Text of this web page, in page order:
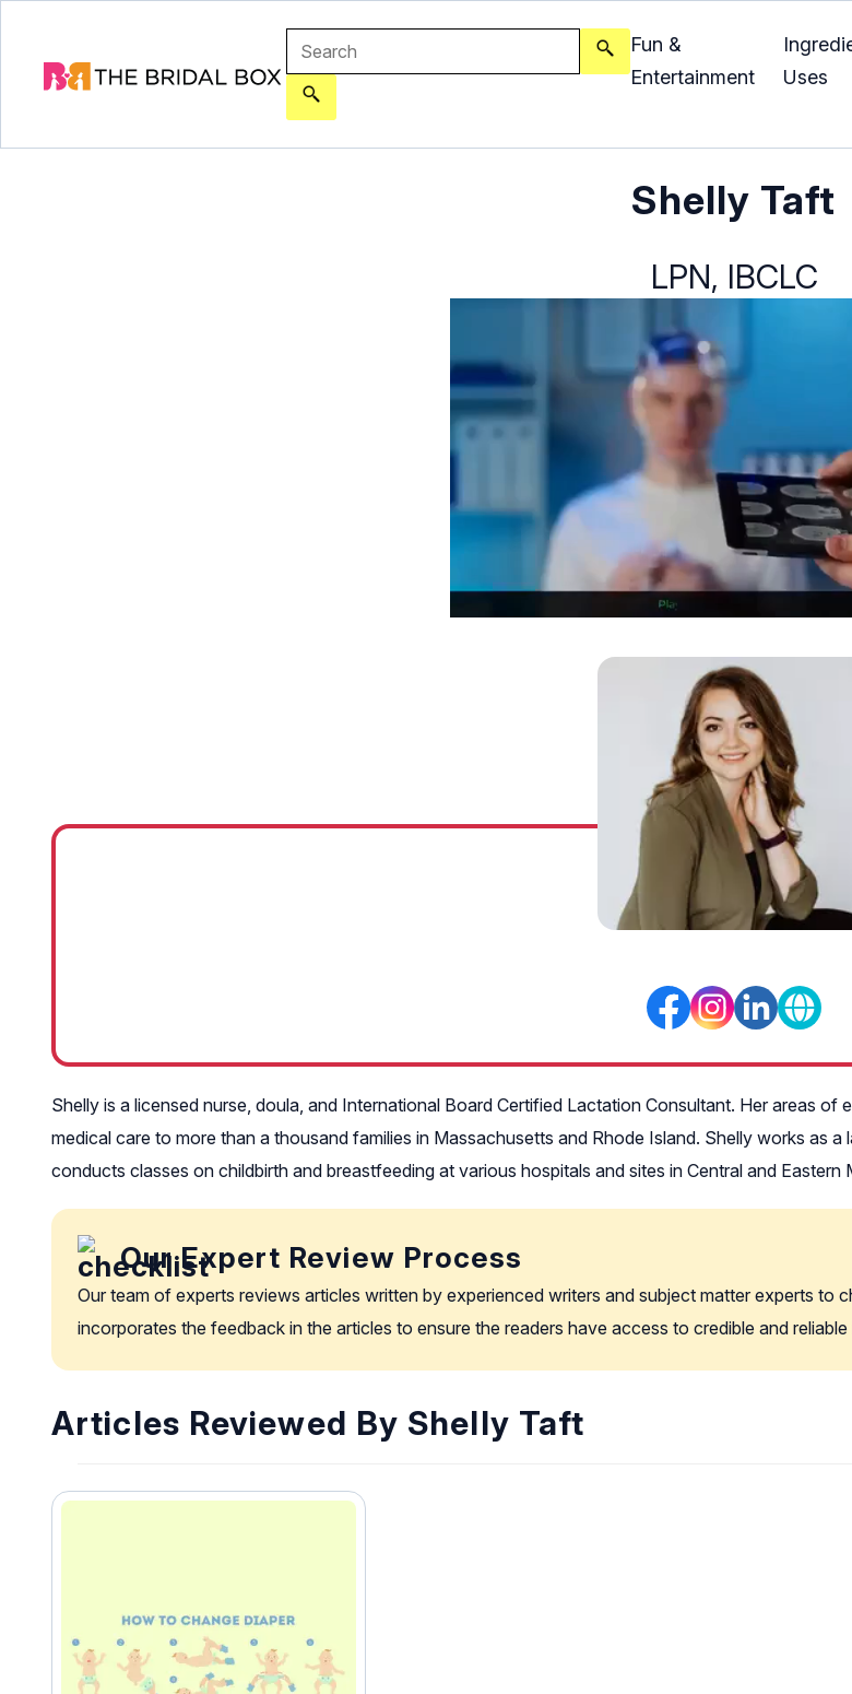
Fun &
Entertainment
Uses
Shelly Taft
LPN, IBCLC
Shelly is a licensed nurse, doula, and International Board Certified Lactation Consultant. Her areas
medical care to more than a thousand families in Massachusetts and Rhode Island. Shelly works as
conducts classes on childbirth and breastfeeding at various hospitals and sites in Central and Eastern
Our Expert Review Process
Our team of experts reviews articles written by experienced writers and subject matter experts to
incorporates the feedback in the articles to ensure the readers have access to credible and
Articles Reviewed By Shelly Taft